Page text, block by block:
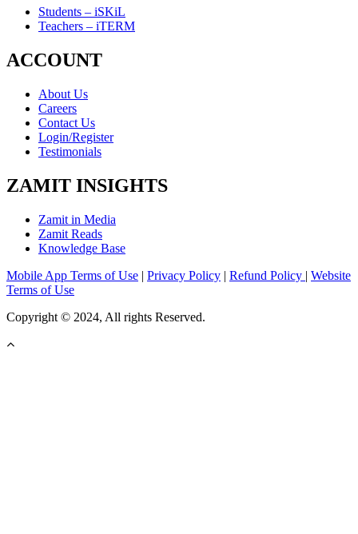
Students – iSKiL
Teachers – iTERM
ACCOUNT
About Us
Careers
Contact Us
Login/Register
Testimonials
ZAMIT INSIGHTS
Zamit in Media
Zamit Reads
Knowledge Base
Mobile App Terms of Use | Privacy Policy | Refund Policy | Website
Terms of Use
Copyright © 2024, All rights Reserved.